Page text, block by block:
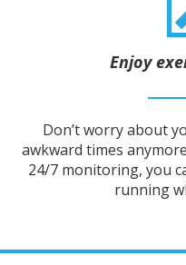
Enjoy
Don’t worry about
awkward times
24/7 monitoring, you
running